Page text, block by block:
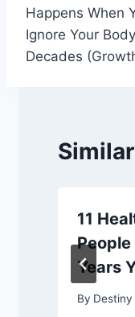
Happens When
Ignore Your
Decades
11
Years
By Destiny